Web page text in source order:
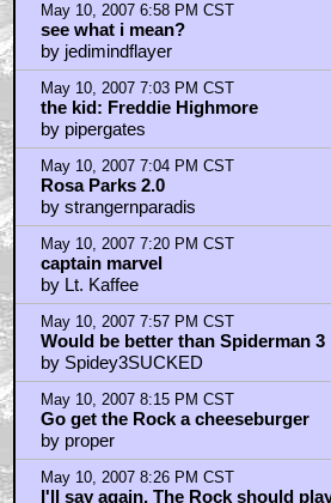
May 10, 2007 6:58 PM CST
see what i mean?
by jedimindflayer
May 10, 2007 7:03 PM CST
the kid: Freddie Highmore
by pipergates
May 10, 2007 7:04 PM CST
Rosa Parks 2.0
by strangernparadis
May 10, 2007 7:20 PM CST
captain marvel
by Lt. Kaffee
May 10, 2007 7:57 PM CST
Would be better than Spiderman 3
by Spidey3SUCKED
May 10, 2007 8:15 PM CST
Go get the Rock a cheeseburger
by proper
May 10, 2007 8:26 PM CST
I'll say again, The Rock should